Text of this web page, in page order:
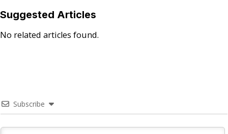
Suggested Articles
No related articles found.
Subscribe